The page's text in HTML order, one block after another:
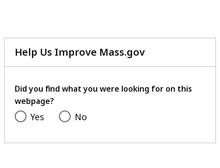
Help Us Improve Mass.gov
with
feedback
Did you find what you were looking for on this
webpage?
Yes No